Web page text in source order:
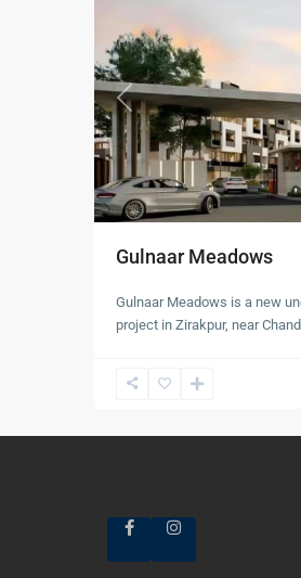
Previous
Gulnaar Meadows
Gulnaar Meadows is a new
project in Zirakpur, near